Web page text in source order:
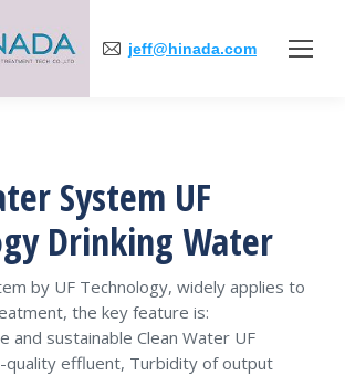
jeff@hinada.com
System UF
Drinking Water
by UF Technology, widely applies to
the key feature is:
and sustainable Clean Water UF
quality effluent, Turbidity of output